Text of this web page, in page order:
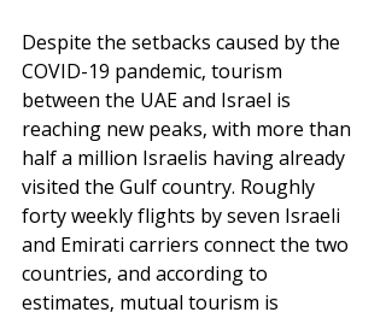
Despite the setbacks caused by the
COVID-19 pandemic, tourism
between the UAE and Israel is
reaching new peaks, with more than
half a million Israelis having already
visited the Gulf country. Roughly
forty weekly flights by seven Israeli
and Emirati carriers connect the two
countries, and according to
estimates, mutual tourism is